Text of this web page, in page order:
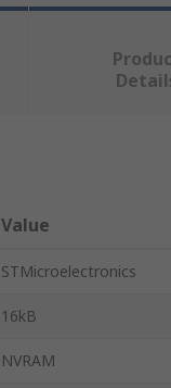
Value
STMicroelectronics
16kB
NVRAM